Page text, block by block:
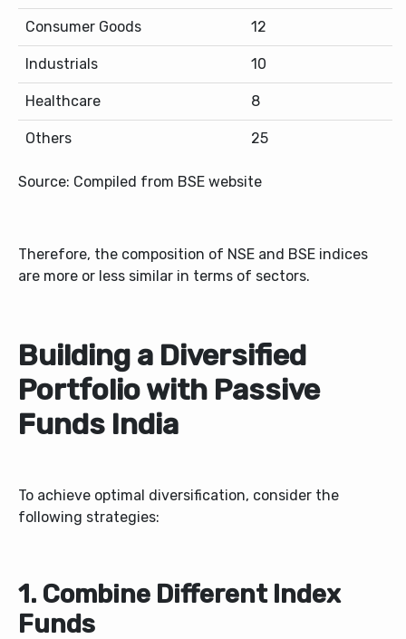
Consumer Goods 12
Industrials 10
Healthcare 8
Others 25
Source: Compiled from BSE website
Therefore, the composition of NSE and BSE indices
are more or less similar in terms of sectors.
Building a Diversified
Portfolio with Passive
Funds India
To achieve optimal diversification, consider the
following strategies:
1. Combine Different Index
Funds